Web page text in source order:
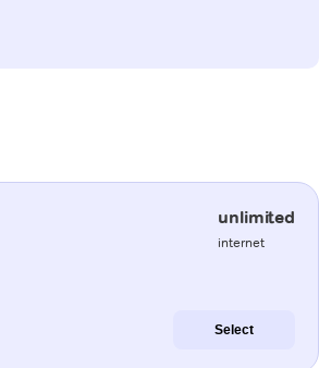
unlimited
internet
Select